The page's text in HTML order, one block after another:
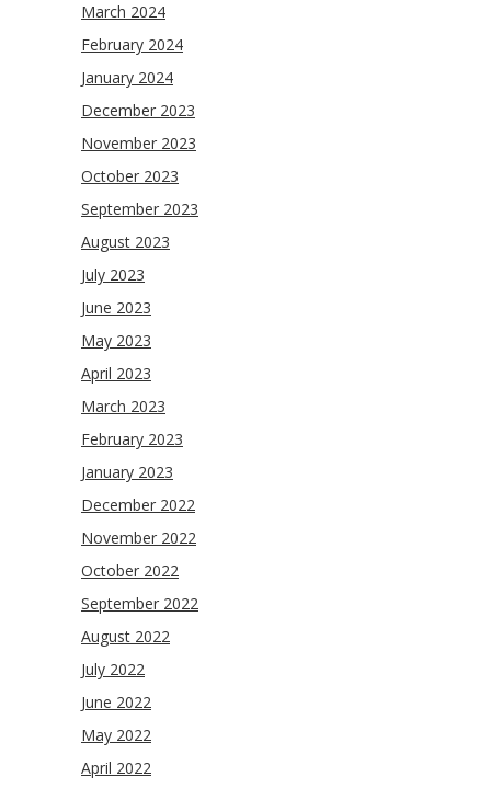
March 2024
February 2024
January 2024
December 2023
November 2023
October 2023
September 2023
August 2023
July 2023
June 2023
May 2023
April 2023
March 2023
February 2023
January 2023
December 2022
November 2022
October 2022
September 2022
August 2022
July 2022
June 2022
May 2022
April 2022